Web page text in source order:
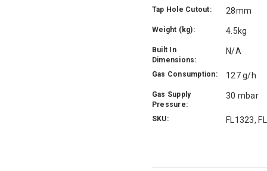
Tap Hole Cutout: 28mm
Weight (kg): 4.5kg
Built In
Dimensions:
N/A
Gas Consumption: 127 g/h
Gas Supply
Pressure:
30 mbar
SKU: FL1323,